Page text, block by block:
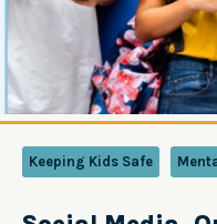
Keeping Kids Safe